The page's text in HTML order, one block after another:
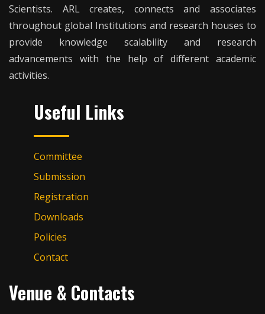
Scientists. ARL creates, connects and associates
throughout global Institutions and research houses to
provide knowledge scalability and research
advancements with the help of different academic
activities.
Useful Links
Committee
Submission
Registration
Downloads
Policies
Contact
Venue & Contacts